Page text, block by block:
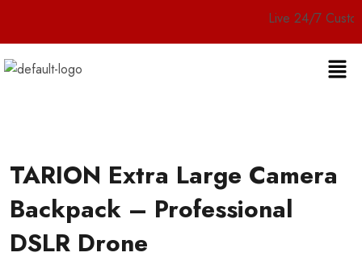
Live 24/7 Customer
TARION Extra Large Camera
Backpack – Professional
DSLR Drone